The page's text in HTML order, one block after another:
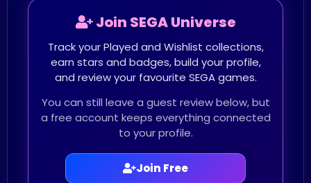
Join SEGA Universe
Track your Played and Wishlist collections,
earn stars and badges, build your profile,
and review your favourite SEGA games.
You can still leave a guest review below, but
a free account keeps everything connected
to your profile.
Join Free